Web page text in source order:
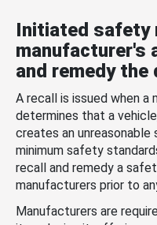
Initiated safety
manufacturer's
and remedy
A recall is issued when a
determines that a
creates an
minimum safety
recall and remedy a
manufacturers prior to
Manufacturers are